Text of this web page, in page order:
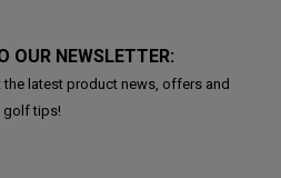
OUR NEWSLETTER:
the latest product news, offers and
golf tips!